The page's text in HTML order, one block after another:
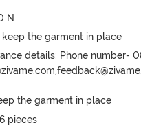
N
keep the garment in place
details: Phone number-
the garment in place
pieces